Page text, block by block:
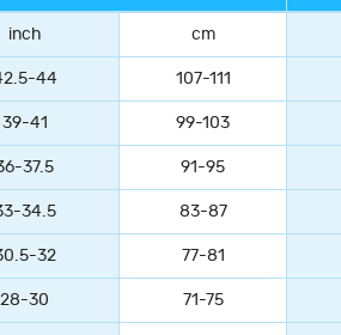
inch cm
44 107-111
39-41 99-103
37.5 91-95
34.5 83-87
32 77-81
28-30 71-75